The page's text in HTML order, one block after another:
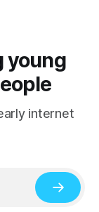
young
internet